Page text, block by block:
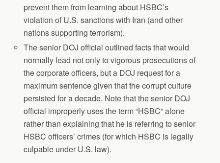
prevent them from learning about HSBC’s
violation of U.S. sanctions with Iran (and other
nations supporting terrorism).
The senior DOJ official outlined facts that would
normally lead not only to vigorous prosecutions of
the corporate officers, but a DOJ request for a
maximum sentence given that the corrupt culture
persisted for a decade. Note that the senior DOJ
official improperly uses the term “HSBC” alone
rather than explaining that he is referring to senior
HSBC officers’ crimes (for which HSBC is legally
culpable under U.S. law).